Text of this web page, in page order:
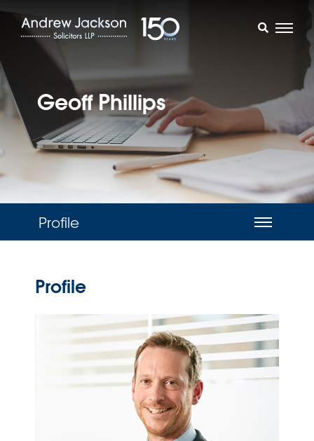
Geoff Phillips
Profile
Profile